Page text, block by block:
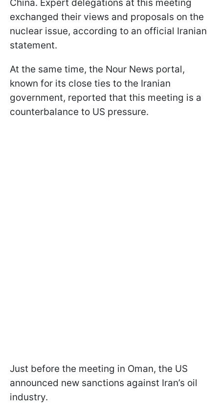
China. Expert delegations at this meeting
exchanged their views and proposals on the
nuclear issue, according to an official Iranian
statement.
At the same time, the Nour News portal,
known for its close ties to the Iranian
government, reported that this meeting is a
counterbalance to US pressure.
Just before the meeting in Oman, the US
announced new sanctions against Iran’s oil
industry.